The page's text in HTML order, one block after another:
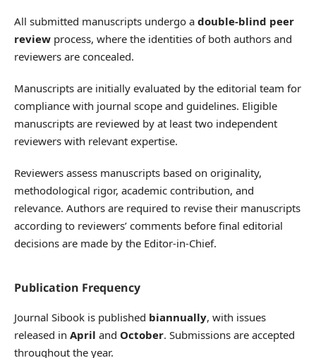
All submitted manuscripts undergo a double-blind peer
reviewprocess, where the identities of both authors and
reviewers are concealed.
Manuscripts are initially evaluated by the editorial team for
compliance with journal scope and guidelines. Eligible
manuscripts are reviewed by at least two independent
reviewers with relevant expertise.
Reviewers assess manuscripts based on originality,
methodological rigor, academic contribution, and
relevance. Authors are required to revise their manuscripts
according to reviewers’ comments before final editorial
decisions are made by the Editor-in-Chief.
Publication Frequency
Journal Sibook is published biannually, with issues
released in April and October. Submissions are accepted
throughout the year.